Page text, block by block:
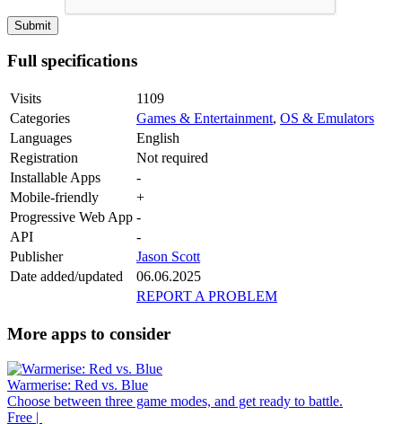
Full specifications
Visits
1109
Categories
Games & Entertainment, OS & Emulators
Languages
English
Registration
Not required
Installable Apps
-
Mobile-friendly
+
Progressive Web App -
API
-
Publisher
Jason Scott
Date added/updated
06.06.2025
REPORT A PROBLEM
More apps to consider
Warmerise: Red vs. Blue
Choose between three game modes, and get ready to battle.
Free |